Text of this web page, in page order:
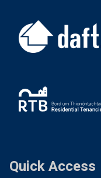
Quick Access